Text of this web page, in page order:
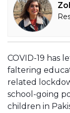
COVID-19 has
faltering
related
school-going
children in